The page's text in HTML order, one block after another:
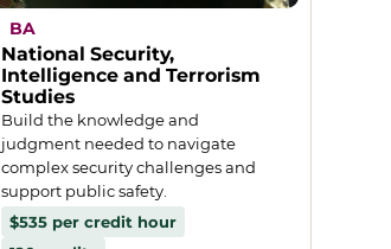
BA
National Security,
Intelligence and Terrorism
Studies
Build the knowledge and
judgment needed to navigate
complex security challenges and
support public safety.
$535 per credit hour